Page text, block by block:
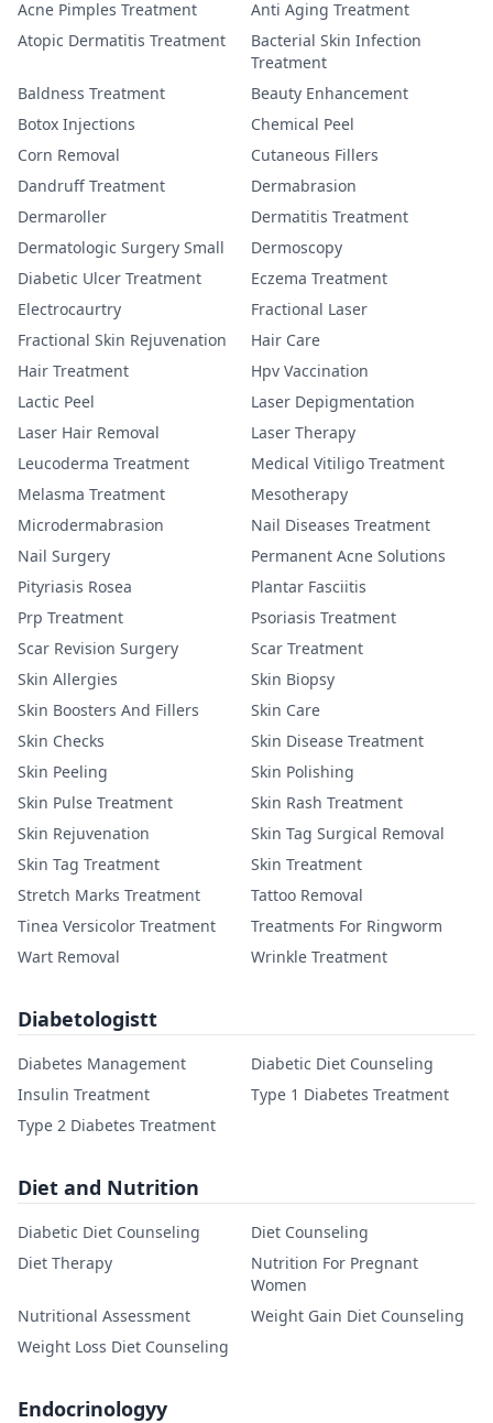
Acne Pimples Treatment
Anti Aging Treatment
Atopic Dermatitis Treatment
Bacterial Skin Infection
Treatment
Baldness Treatment
Beauty Enhancement
Botox Injections
Chemical Peel
Corn Removal
Cutaneous Fillers
Dandruff Treatment
Dermabrasion
Dermaroller
Dermatitis Treatment
Dermatologic Surgery Small
Dermoscopy
Diabetic Ulcer Treatment
Eczema Treatment
Electrocaurtry
Fractional Laser
Fractional Skin Rejuvenation
Hair Care
Hair Treatment
Hpv Vaccination
Lactic Peel
Laser Depigmentation
Laser Hair Removal
Laser Therapy
Leucoderma Treatment
Medical Vitiligo Treatment
Melasma Treatment
Mesotherapy
Microdermabrasion
Nail Diseases Treatment
Nail Surgery
Permanent Acne Solutions
Pityriasis Rosea
Plantar Fasciitis
Prp Treatment
Psoriasis Treatment
Scar Revision Surgery
Scar Treatment
Skin Allergies
Skin Biopsy
Skin Boosters And Fillers
Skin Care
Skin Checks
Skin Disease Treatment
Skin Peeling
Skin Polishing
Skin Pulse Treatment
Skin Rash Treatment
Skin Rejuvenation
Skin Tag Surgical Removal
Skin Tag Treatment
Skin Treatment
Stretch Marks Treatment
Tattoo Removal
Tinea Versicolor Treatment
Treatments For Ringworm
Wart Removal
Wrinkle Treatment
Diabetologistt
Diabetes Management
Diabetic Diet Counseling
Insulin Treatment
Type 1 Diabetes Treatment
Type 2 Diabetes Treatment
Diet and Nutrition
Diabetic Diet Counseling
Diet Counseling
Diet Therapy
Nutrition For Pregnant
Women
Nutritional Assessment
Weight Gain Diet Counseling
Weight Loss Diet Counseling
Endocrinologyy